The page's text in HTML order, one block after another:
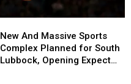
And
Massive
Sports
New And Massive Sports
Complex Planned for South
Lubbock, Opening Expected
And
Massive
Sports